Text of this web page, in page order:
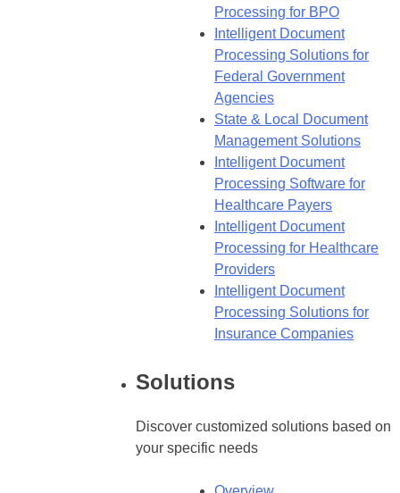
Processing for BPO
Intelligent Document
Processing Solutions for
Federal Government
Agencies
State & Local Document
Management Solutions
Intelligent Document
Processing Software for
Healthcare Payers
Intelligent Document
Processing for Healthcare
Providers
Intelligent Document
Processing Solutions for
Insurance Companies
Solutions
Discover customized solutions based on
your specific needs